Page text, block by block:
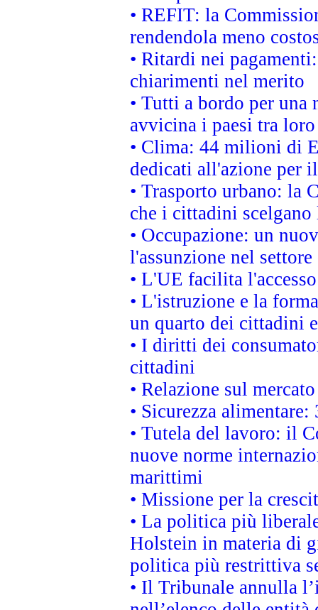
• REFIT: la
rendendola meno
• Ritardi nei
chiarimenti nel merito
• Tutti a bordo per una
avvicina i paesi tra loro
• Clima: 44 milioni di
dedicati all'azione per
• Trasporto urbano: la
che i cittadini
• Occupazione: un
l'assunzione nel
• L'UE facilita
• L'istruzione e la
un quarto dei cittadini
• I diritti dei
cittadini
• Relazione sul
• Sicurezza
• Tutela del lavoro: il
nuove norme
marittimi
• Missione per la
• La politica più
Holstein in materia di
politica più restrittiva
• Il Tribunale annulla